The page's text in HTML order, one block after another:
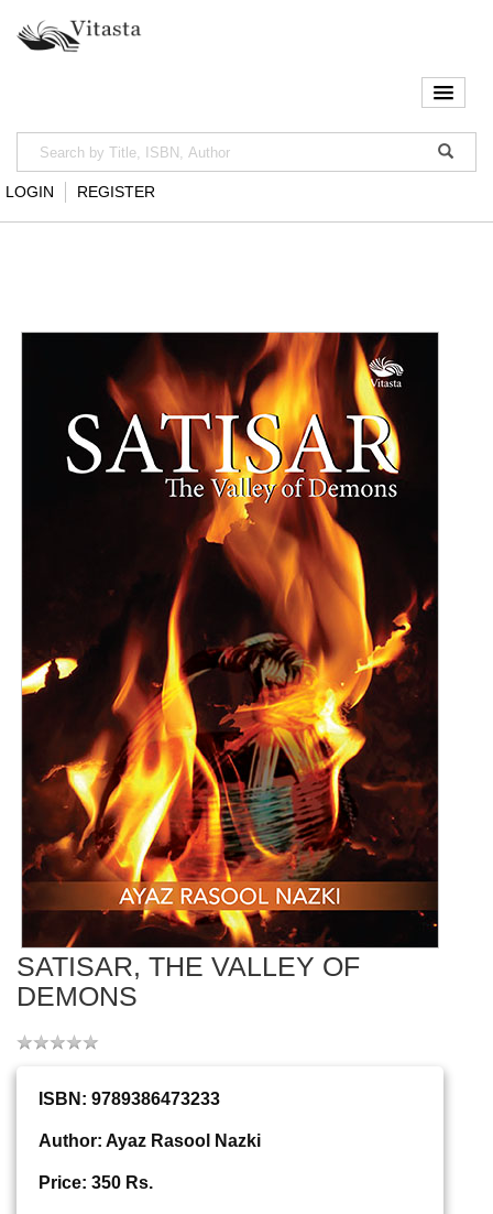
LOGIN REGISTER
SATISAR, THE VALLEY OF
DEMONS
ISBN: 9789386473233
Author: Ayaz Rasool Nazki
Price: 350 Rs.